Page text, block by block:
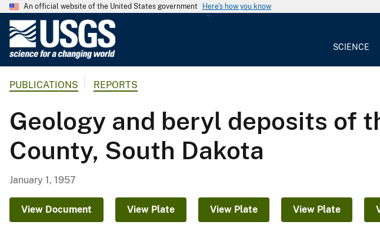
An official website of the United States government Here's how you know
G
o
l
o
g
a
SCIENCE
PUBLICATIONS REPORTS
Geology and beryl deposits of
County, South Dakota
January 1, 1957
View Document View Plate View Plate View Plate